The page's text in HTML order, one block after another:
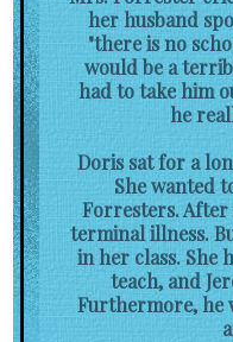
her husband
"there is no
would be a
had to take him
he
Doris sat for a
She wanted
Forresters.
terminal illness.
in her class. She
teach, and
Furthermore, he